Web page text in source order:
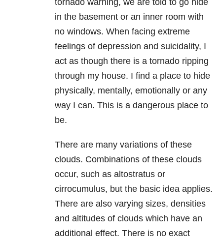
tornado warning, we are told to go hide
in the basement or an inner room with
no windows. When facing extreme
feelings of depression and suicidality, I
act as though there is a tornado ripping
through my house. I find a place to hide
physically, mentally, emotionally or any
way I can. This is a dangerous place to
be.
There are many variations of these
clouds. Combinations of these clouds
occur, such as altostratus or
cirrocumulus, but the basic idea applies.
There are also varying sizes, densities
and altitudes of clouds which have an
additional effect. There is no exact